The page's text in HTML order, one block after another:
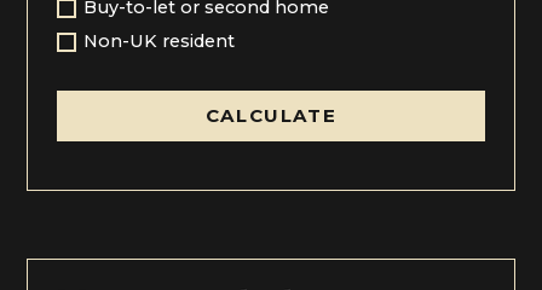
Buy-to-let or second home
Non-UK resident
CALCULATE